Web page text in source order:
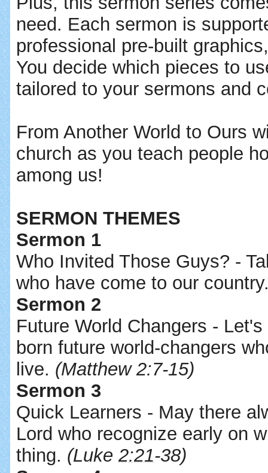
need. Each sermon is
professional pre-built
You decide which pieces to
tailored to your sermons and
From Another World to Ours
church as you teach people
among us!
SERMON THEMES
Sermon 1
Who Invited Those Guys? -
who have come to our
Sermon 2
Future World Changers -
born future world-changers
live. (Matthew 2:7-15)
Sermon 3
Quick Learners - May there
Lord who recognize early on
thing. (Luke 2:21-38)